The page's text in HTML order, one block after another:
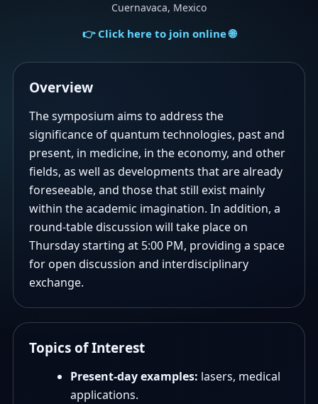
Cuernavaca, Mexico
👉 Click here to join online 🌐
Overview
The symposium aims to address the
significance of quantum technologies, past and
present, in medicine, in the economy, and other
fields, as well as developments that are already
foreseeable, and those that still exist mainly
within the academic imagination. In addition, a
round-table discussion will take place on
Thursday starting at 5:00 PM, providing a space
for open discussion and interdisciplinary
exchange.
Topics of Interest
Present-day examples: lasers, medical
applications.